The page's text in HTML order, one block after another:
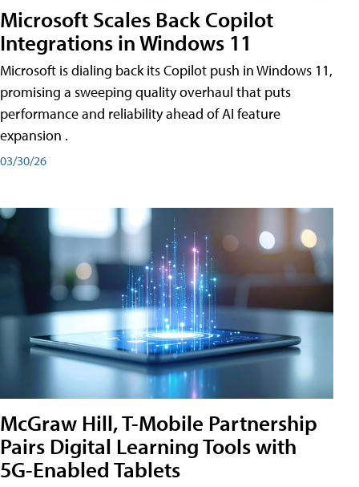
Microsoft Scales Back Copilot
Integrations in Windows 11
Microsoft is dialing back its Copilot push in Windows 11,
promising a sweeping quality overhaul that puts
performance and reliability ahead of AI feature
expansion .
03/30/26
McGraw Hill, T-Mobile Partnership
Pairs Digital Learning Tools with
5G-Enabled Tablets